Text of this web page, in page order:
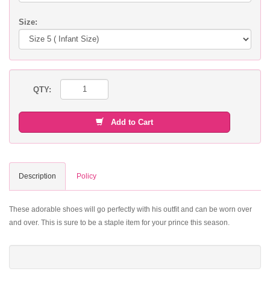
Size:
QTY:
Add to Cart
Description Policy
These adorable shoes will go perfectly with his outfit and can be worn over
and over. This is sure to be a staple item for your prince this season.